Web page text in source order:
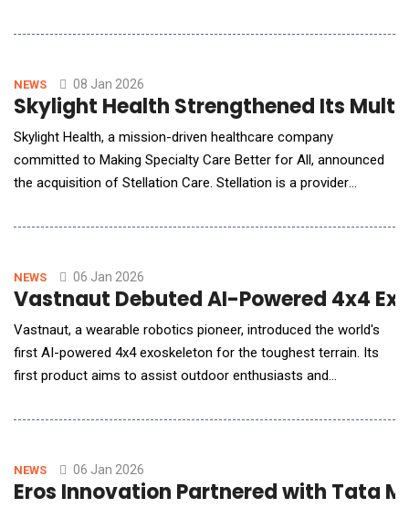
native artificial intelligence (AI) to significantly improve clinical
time, increases acc
NEWS 08 Jan 2026
Skylight Health Strengthened Its
Skylight Health, a mission-driven healthcare company
committed to Making Specialty Care Better for All, announced
the acquisition of Stellation Care. Stellation is a provider
advanced algorithms to deliver provider intelligence and referral
groups. This strategic transa
NEWS 06 Jan 2026
Vastnaut Debuted AI-Powered 4x4
Vastnaut, a wearable robotics pioneer, introduced the world's
first AI-powered 4x4 exoskeleton for the toughest terrain. Its
first product aims to assist outdoor enthusiasts and
extreme landscapes, inspiring them to explore with amplified
Consumer ExoskeletonVastnaut prou
NEWS 06 Jan 2026
Eros Innovation Partnered with Tata